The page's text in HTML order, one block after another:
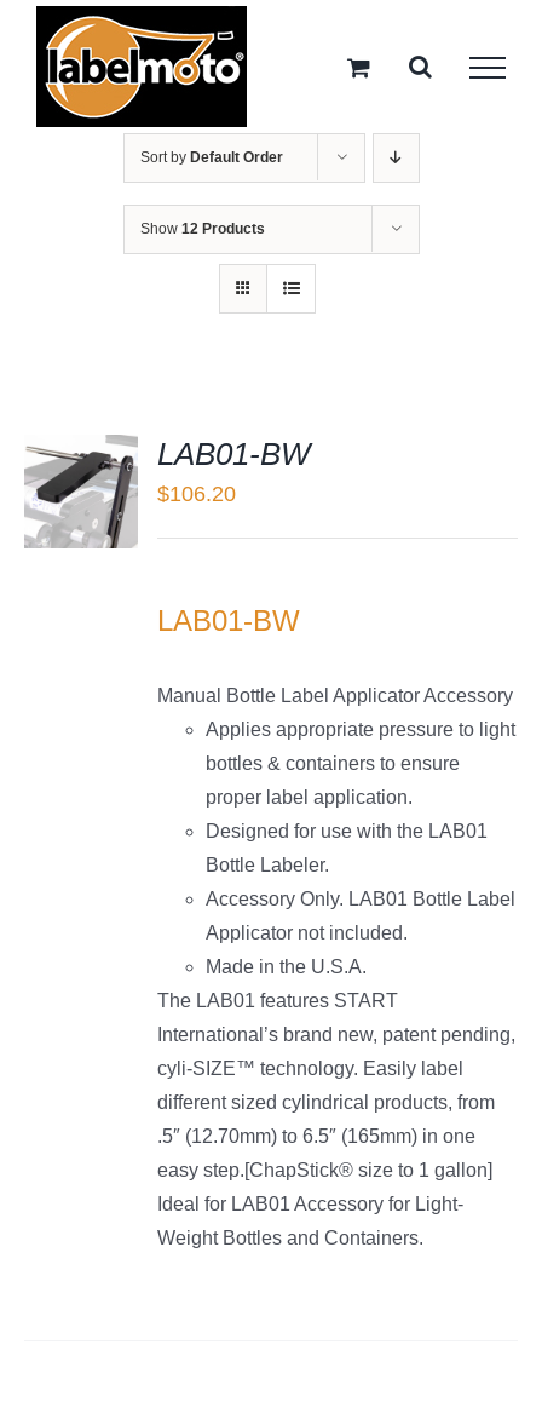
content
Sort by Default Order
Show 12 Products
LAB01-BW
$106.20
LAB01-BW
Manual Bottle Label Applicator Accessory
Applies appropriate pressure to light
bottles & containers to ensure
proper label application.
Designed for use with the LAB01
Bottle Labeler.
Accessory Only. LAB01 Bottle Label
Applicator not included.
Made in the U.S.A.
The LAB01 features START
International’s brand new, patent pending,
cyli-SIZE™ technology. Easily label
different sized cylindrical products, from
.5″ (12.70mm) to 6.5″ (165mm) in one
easy step.[ChapStick® size to 1 gallon]
Ideal for LAB01 Accessory for Light-
Weight Bottles and Containers.